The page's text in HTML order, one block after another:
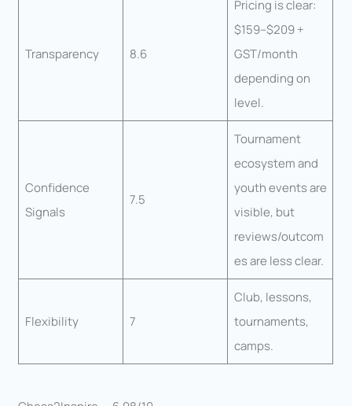
Transparency 8.6
Pricing is clear:
$159–$209 +
GST/month
depending on
level.
Confidence
Signals
7.5
Tournament
ecosystem and
youth events are
visible, but
reviews/outcom
es are less clear.
Flexibility 7
Club, lessons,
tournaments,
camps.